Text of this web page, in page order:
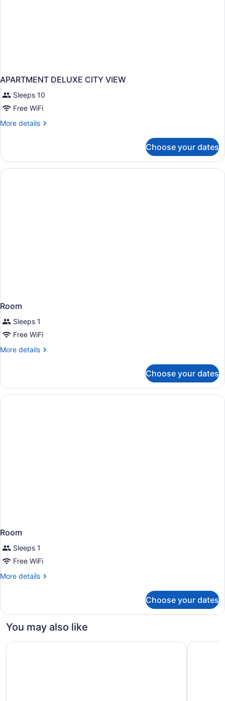
APARTMENT DELUXE CITY VIEW
Sleeps 10
Free WiFi
More details
More
DELUXE
CITY
VIEW
Choose your dates
Room
Sleeps 1
Free WiFi
More details
More
Choose your dates
Room
Sleeps 1
Free WiFi
More details
More
Choose your dates
You may also like
Ka Laʻi Waikiki Beach, LXR Hotels & Resorts Moana